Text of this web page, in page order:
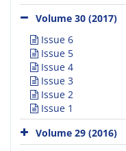
Volume 30 (2017)
Issue 6
Issue 5
Issue 4
Issue 3
Issue 2
Issue 1
Volume 29 (2016)